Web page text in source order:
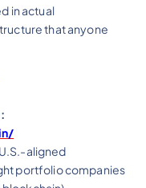
in actual
that anyone
U.S.-aligned
portfolio companies